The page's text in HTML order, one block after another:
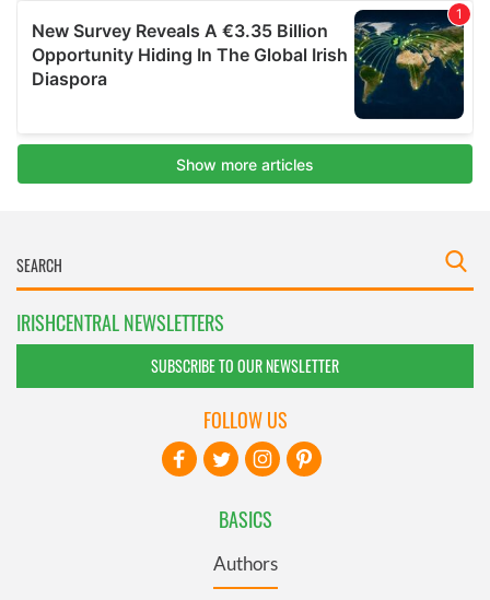
IRISHCENTRAL NEWSLETTERS
SUBSCRIBE TO OUR NEWSLETTER
BASICS
Authors
FOLLOW US